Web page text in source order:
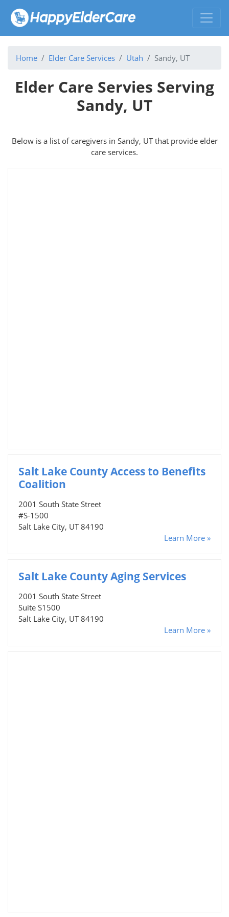
Home Elder Care Services Utah Sandy, UT
Elder Care Servies Serving
Sandy, UT
Below is a list of caregivers in Sandy, UT that provide elder
care services.
Salt Lake County Access to Benefits
Coalition
2001 South State Street
#S-1500
Salt Lake City, UT 84190
Learn More »
Salt Lake County Aging Services
2001 South State Street
Suite S1500
Salt Lake City, UT 84190
Learn More »